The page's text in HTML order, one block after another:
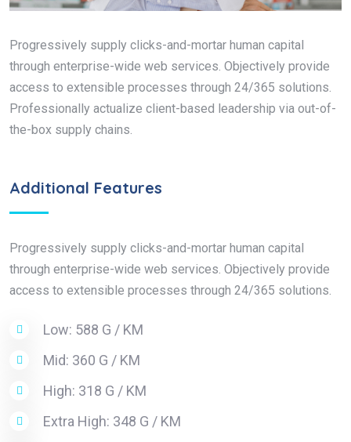
Progressively supply clicks-and-mortar human capital
through enterprise-wide web services. Objectively provide
access to extensible processes through 24/365 solutions.
Professionally actualize client-based leadership via out-of-
the-box supply chains.
Additional Features
Progressively supply clicks-and-mortar human capital
through enterprise-wide web services. Objectively provide
access to extensible processes through 24/365 solutions.
Low: 588 G / KM
Mid: 360 G / KM
High: 318 G / KM
Extra High: 348 G / KM